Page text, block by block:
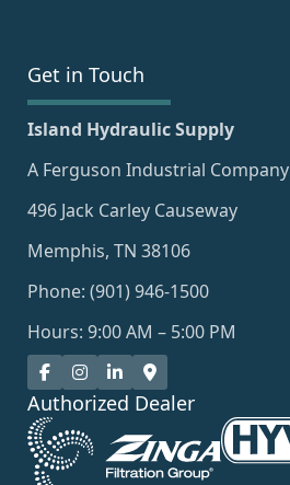
Get in Touch
Island Hydraulic Supply
A Ferguson Industrial Company
496 Jack Carley Causeway
Memphis, TN 38106
Phone: (901) 946-1500
Hours: 9:00 AM – 5:00 PM
Authorized Dealer